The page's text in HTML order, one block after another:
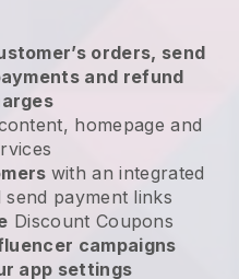
orders, send
and refund
homepage and
with an integrated
payment links
Discount Coupons
campaigns
app settings